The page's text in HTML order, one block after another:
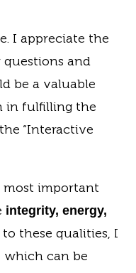
I appreciate the
and
be a valuable
in fulfilling the
“Interactive
most important
integrity, energy,
these qualities, I
can be